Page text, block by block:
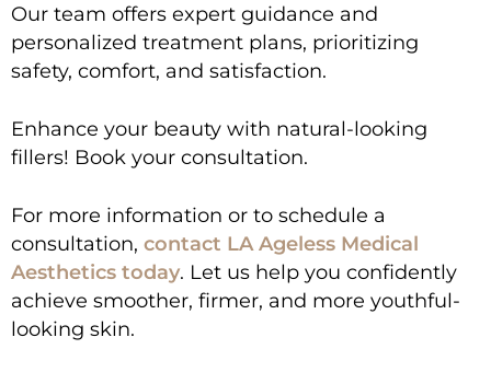
Our team offers expert guidance and
personalized treatment plans, prioritizing
safety, comfort, and satisfaction.
Enhance your beauty with natural-looking
fillers! Book your consultation.
For more information or to schedule a
consultation, contact LA Ageless Medical
Aesthetics today. Let us help you confidently
achieve smoother, firmer, and more youthful-
looking skin.